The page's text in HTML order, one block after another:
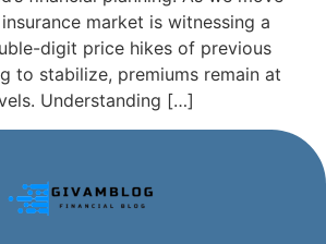
market is witnessing a
digit price hikes of previous
to stabilize, premiums remain at
Understanding […]